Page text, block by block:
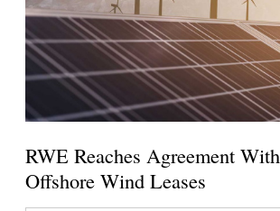
RWE Reaches Agreement
Offshore Wind Leases